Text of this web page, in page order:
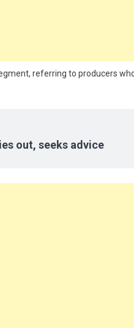
referring to producers
out, seeks advice